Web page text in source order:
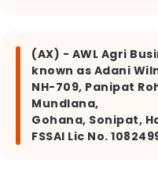
(AX) - AWL Agri
known as Adani
NH-709, Panipat
Mundlana,
Gohana, Sonipat,
FSSAI Lic No.